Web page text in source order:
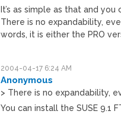
It’s as simple as that and
There is no expandability,
words, it is either the PRO
2004-04-17 6:24 AM
Anonymous
> There is no expandability,
You can install the SUSE 9.1